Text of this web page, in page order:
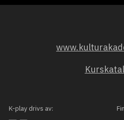
K-play drivs av: